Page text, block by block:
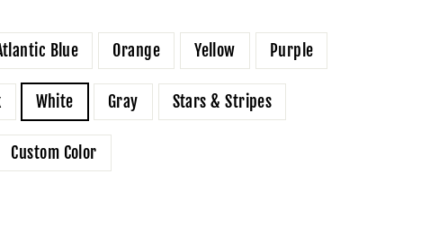
Blue Orange Yellow Purple
White Gray Stars & Stripes
Custom Color